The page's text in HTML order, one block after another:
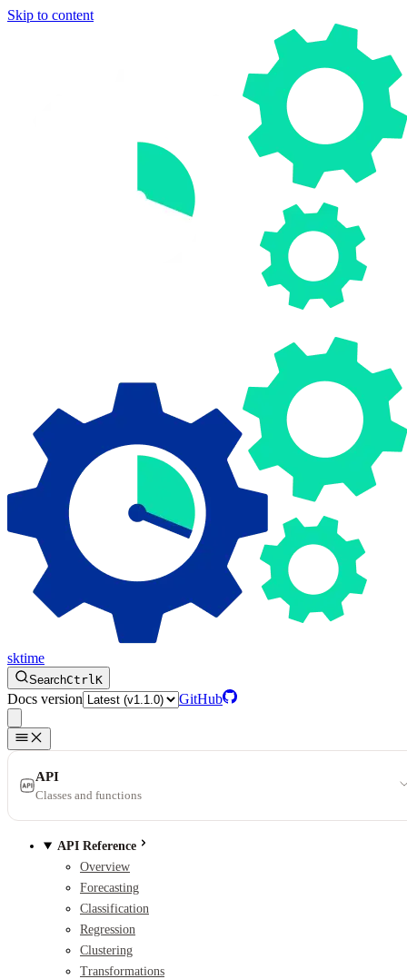
Skip to content
sktime
SearchCtrlK
Docs version GitHub
API
Classes and functions
API Reference
Overview
Forecasting
Classification
Regression
Clustering
Transformations